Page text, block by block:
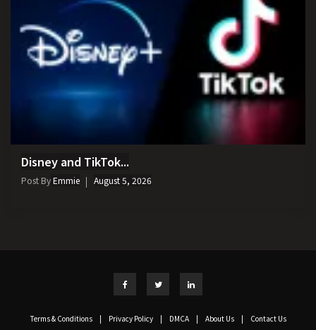
Disney and TikTok...
Post ByEmmie August 5, 2026
Terms & Conditions | Privacy Policy | DMCA | About Us | Contact Us